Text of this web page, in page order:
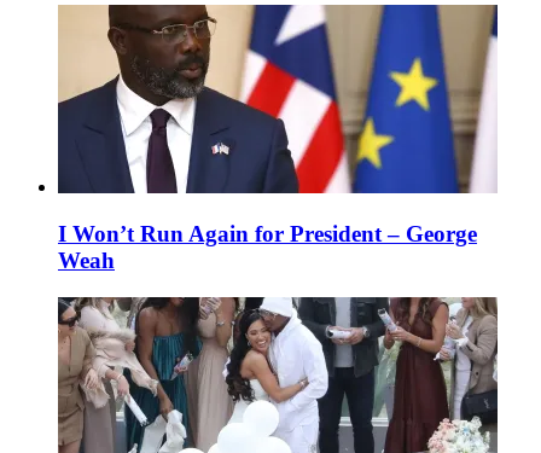
I Won’t Run Again for President – George
Weah